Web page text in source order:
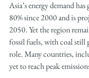
Asia’s energy demand
80% since 2000 and is
2050. Yet the region
fossil fuels, with coal still
role. Many countries,
yet to reach peak